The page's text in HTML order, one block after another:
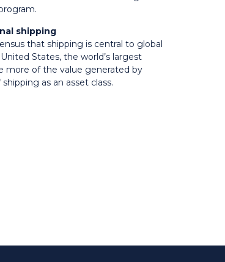
shipping
that shipping is central to global
States, the world’s largest
more of the value generated by
as an asset class.